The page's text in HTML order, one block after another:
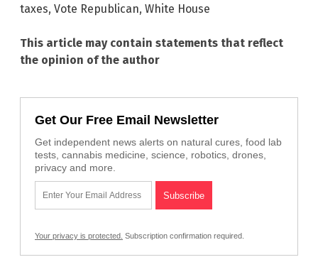
taxes, Vote Republican, White House
This article may contain statements that reflect
the opinion of the author
Get Our Free Email Newsletter
Get independent news alerts on natural cures, food lab
tests, cannabis medicine, science, robotics, drones,
privacy and more.
Your privacy is protected. Subscription confirmation required.